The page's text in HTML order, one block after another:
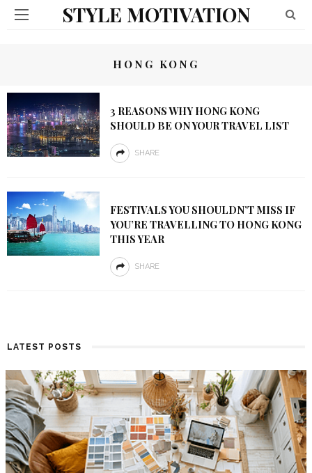
STYLE MOTIVATION
HONG KONG
3 REASONS WHY HONG KONG
SHOULD BE ON YOUR TRAVEL LIST
SHARE
FESTIVALS YOU SHOULDN’T MISS IF
YOU’RE TRAVELLING TO HONG KONG
THIS YEAR
SHARE
LATEST POSTS